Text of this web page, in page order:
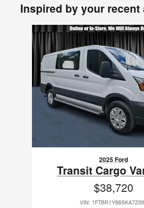
Inspired by your
Slide 1 of 5
2025 Ford
Transit Cargo
$38,720
VIN: